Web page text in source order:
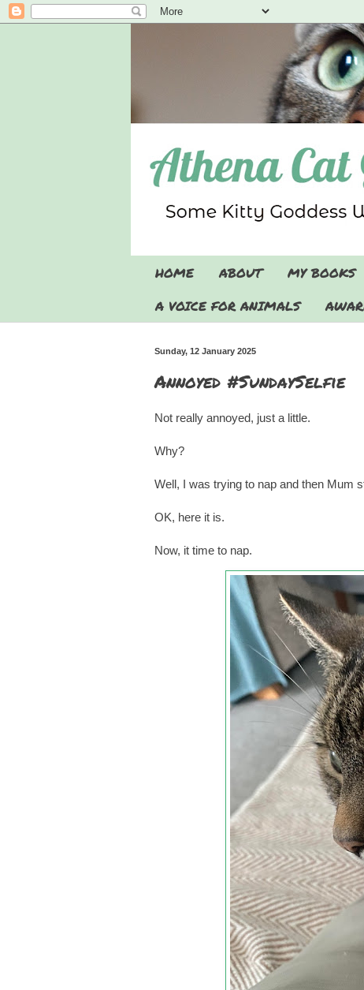
HOME ABOUT MY BOOKS
A VOICE FOR ANIMALS
Sunday, 12 January 2025
Annoyed #SundaySelfie
Not really annoyed, just a little.
Why?
Well, I was trying to nap and then Mum
OK, here it is.
Now, it time to nap.